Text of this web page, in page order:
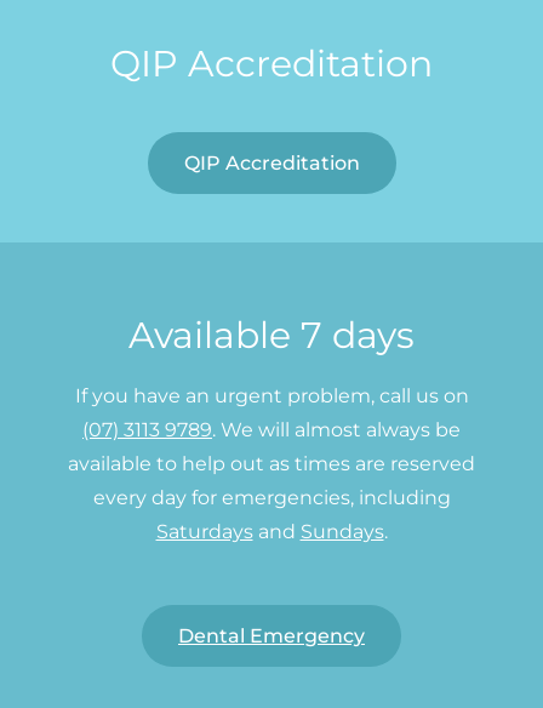
QIP Accreditation
QIP Accreditation
Available 7 days
If you have an urgent problem, call us on
(07) 3113 9789. We will almost always be
available to help out as times are reserved
every day for emergencies, including
Saturdaysand Sundays.
Dental Emergency